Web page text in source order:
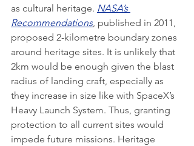
as cultural heritage. NASA’s
Recommendations, published in 2011,
proposed 2-kilometre boundary zones
around heritage sites. It is unlikely that
2km would be enough given the blast
radius of landing craft, especially as
they increase in size like with SpaceX’s
Heavy Launch System. Thus, granting
protection to all current sites would
impede future missions. Heritage